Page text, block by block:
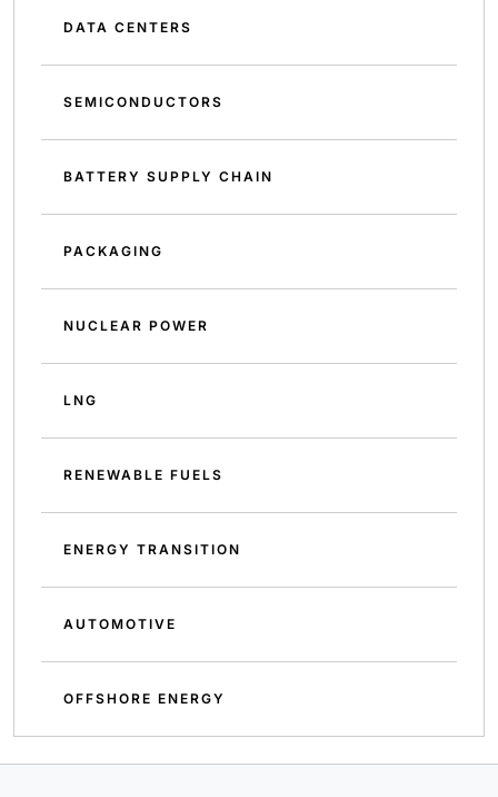
DATA CENTERS
SEMICONDUCTORS
BATTERY SUPPLY CHAIN
PACKAGING
NUCLEAR POWER
LNG
RENEWABLE FUELS
ENERGY TRANSITION
AUTOMOTIVE
OFFSHORE ENERGY